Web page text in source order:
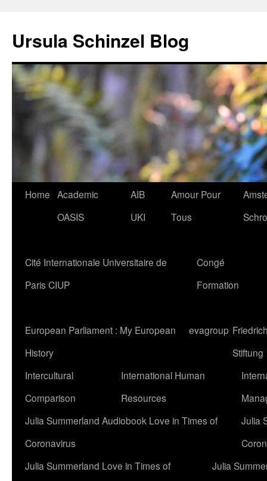
content
Ursula Schinzel Blog
Home Academic
OASIS
AIB
UKI
Amour Pour
Tous
Cité Internationale Universitaire de
Paris CIUP
Congé
Formation
European Parliament : My European
History
evagroup
Stiftung
Intercultural
Comparison
International Human
Resources
Julia Summerland Audiobook Love in Times of
Coronavirus
Julia
Julia Summerland Love in Times of
Julia